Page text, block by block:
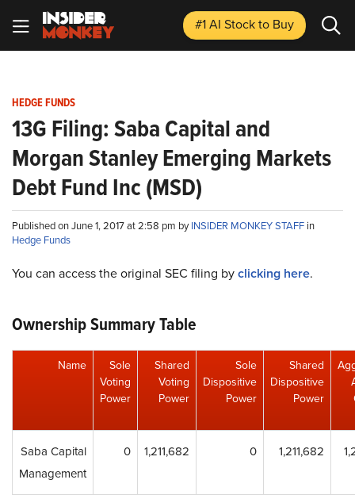
#1 AI Stockto Buy
HEDGE FUNDS
13G Filing: Saba Capital and
Morgan Stanley Emerging Markets
Debt Fund Inc (MSD)
Published on June 1, 2017 at 2:58 pm byINSIDER MONKEY STAFF in
Hedge Funds
You can access the original SEC filing byclicking here.
Ownership Summary Table
Name
Sole
Voting
Power
Shared
Voting
Power
Sole
Dispositive
Power
Shared
Dispositive
Power
Saba Capital
Management
0 1,211,682 0 1,211,682